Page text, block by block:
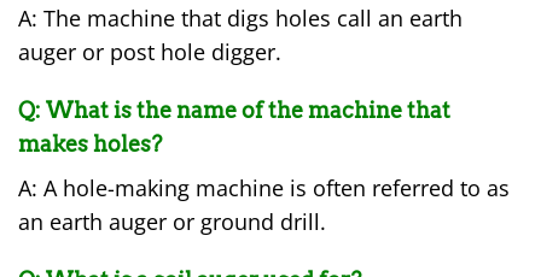
A: The machine that digs holes call an earth
auger or post hole digger.
Q: What is the name of the machine that
makes holes?
A: A hole-making machine is often referred to as
an earth auger or ground drill.